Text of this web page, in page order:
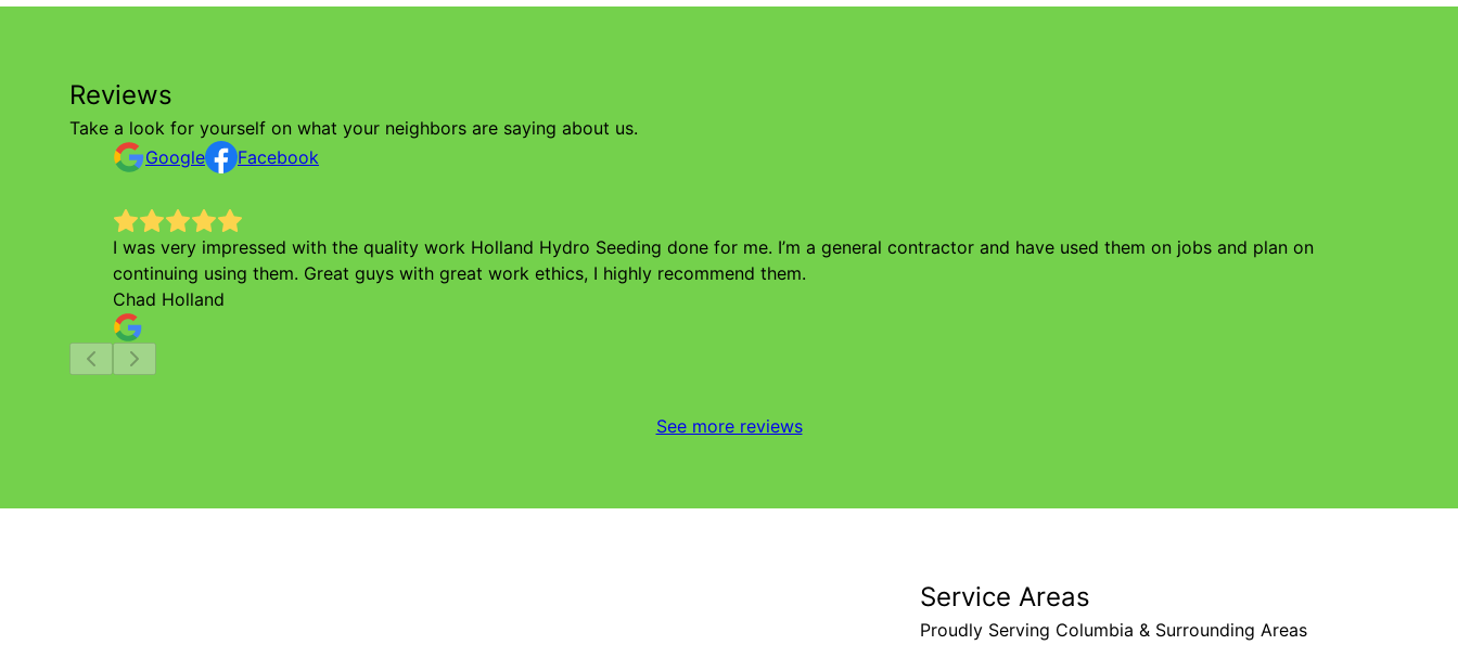
Reviews
Take a look for yourself on what your neighbors are saying about us.
Google
Facebook
I was very impressed with the quality work Holland Hydro Seeding done for me. I’m a general contractor and have used them on jobs and plan on
continuing using them. Great guys with great work ethics, I highly recommend them.
Chad Holland
See more reviews
Service Areas
Proudly Serving Columbia & Surrounding Areas